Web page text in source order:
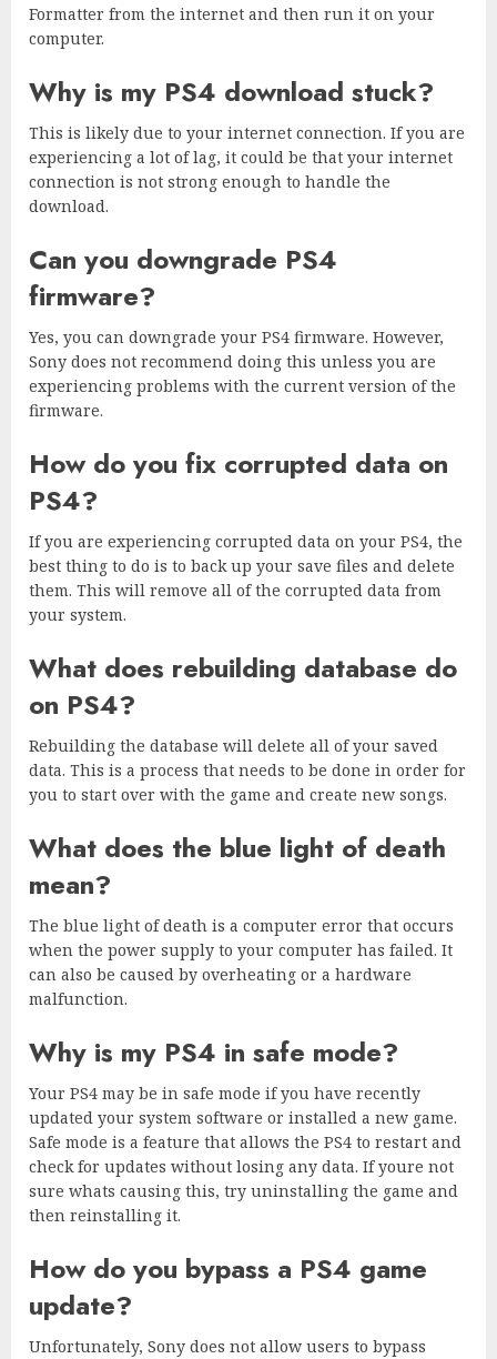
Formatter from the internet and then run it on your
computer.
Why is my PS4 download stuck?
This is likely due to your internet connection. If you are
experiencing a lot of lag, it could be that your internet
connection is not strong enough to handle the
download.
Can you downgrade PS4
firmware?
Yes, you can downgrade your PS4 firmware. However,
Sony does not recommend doing this unless you are
experiencing problems with the current version of the
firmware.
How do you fix corrupted data on
PS4?
If you are experiencing corrupted data on your PS4, the
best thing to do is to back up your save files and delete
them. This will remove all of the corrupted data from
your system.
What does rebuilding database do
on PS4?
Rebuilding the database will delete all of your saved
data. This is a process that needs to be done in order for
you to start over with the game and create new songs.
What does the blue light of death
mean?
The blue light of death is a computer error that occurs
when the power supply to your computer has failed. It
can also be caused by overheating or a hardware
malfunction.
Why is my PS4 in safe mode?
Your PS4 may be in safe mode if you have recently
updated your system software or installed a new game.
Safe mode is a feature that allows the PS4 to restart and
check for updates without losing any data. If youre not
sure whats causing this, try uninstalling the game and
then reinstalling it.
How do you bypass a PS4 game
update?
Unfortunately, Sony does not allow users to bypass